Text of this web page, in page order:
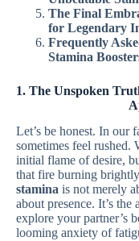
The Final
for Legendary
Frequently
Stamina
1. The Unspoken
Let’s be honest. In our
sometimes feel rushed.
initial flame of desire,
that fire burning
stamina is not merely
about presence. It’s
explore your partner’s
looming anxiety of